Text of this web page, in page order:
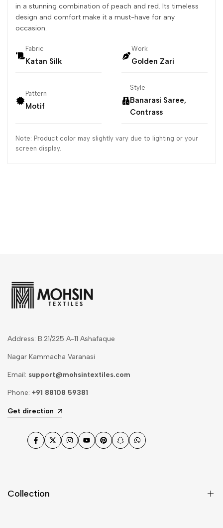
in a stunning combination of peach and red. Its timeless
design and comfort make it a must-have for any
occasion.
Fabric
Katan Silk
Work
Golden Zari
Pattern
Motif
Style
Banarasi Saree,
Contrass
Note: Product color may slightly vary due to lighting or your
screen display.
Address: B.21/225 A-11 Ashafaque
Nagar Kammacha Varanasi
Email: support@mohsintextiles.com
Phone: +91 88108 59381
Get direction
Facebook
TwitterInstagram
YouTubePinterestSnapchatWhatsApp
Collection